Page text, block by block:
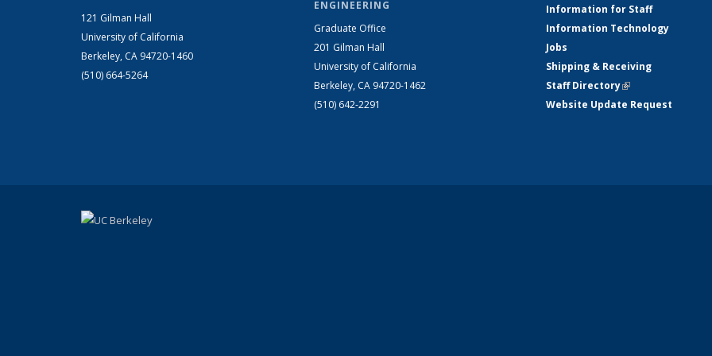
121 Gilman Hall
University of California
Berkeley, CA 94720-1460
(510) 664-5264
ENGINEERING
Graduate Office
201 Gilman Hall
University of California
Berkeley, CA 94720-1462
(510) 642-2291
Information for Staff
Information Technology
Jobs
Shipping & Receiving
Staff Directory(link is external)
Website Update Request